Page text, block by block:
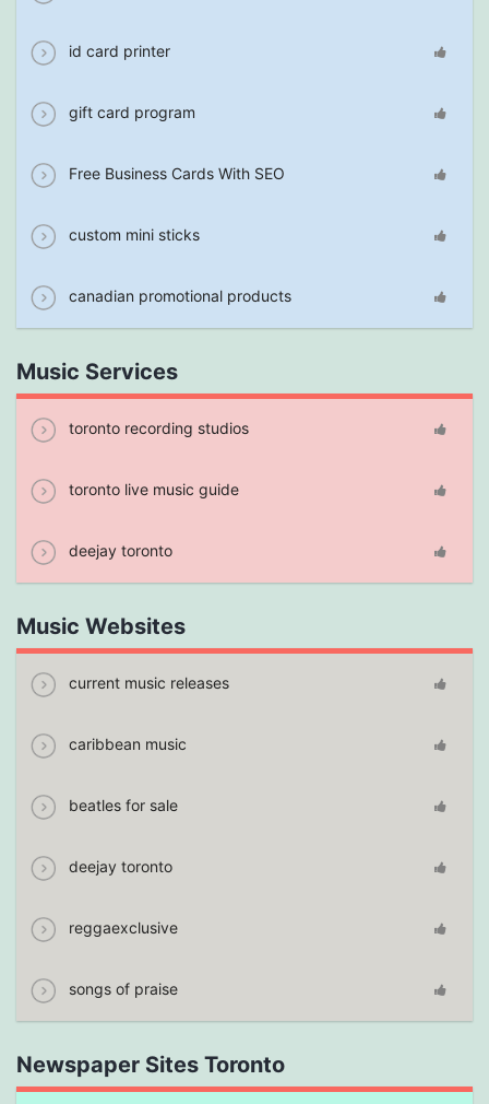
id card printer
gift card program
Free Business Cards With SEO
custom mini sticks
canadian promotional products
Music Services
toronto recording studios
toronto live music guide
deejay toronto
Music Websites
current music releases
caribbean music
beatles for sale
deejay toronto
reggaexclusive
songs of praise
Newspaper Sites Toronto